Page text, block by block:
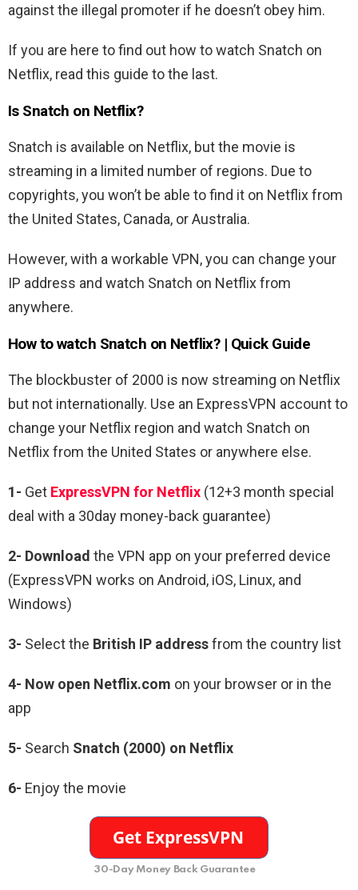
against the illegal promoter if he doesn’t obey him.
If you are here to find out how to watch Snatch on
Netflix, read this guide to the last.
Is Snatch on Netflix?
Snatch is available on Netflix, but the movie is
streaming in a limited number of regions. Due to
copyrights, you won’t be able to find it on Netflix from
the United States, Canada, or Australia.
However, with a workable VPN, you can change your
IP address and watch Snatch on Netflix from
anywhere.
How to watch Snatch on Netflix? | Quick Guide
The blockbuster of 2000 is now streaming on Netflix
but not internationally. Use an ExpressVPN account to
change your Netflix region and watch Snatch on
Netflix from the United States or anywhere else.
1- Get ExpressVPN for Netflix (12+3 month special
deal with a 30day money-back guarantee)
2- Download the VPN app on your preferred device
(ExpressVPN works on Android, iOS, Linux, and
Windows)
3- Select the British IP addressfrom the country list
4- Now open Netflix.com on your browser or in the
app
5- Search Snatch (2000) on Netflix
6- Enjoy the movie
30-Day Money Back Guarantee